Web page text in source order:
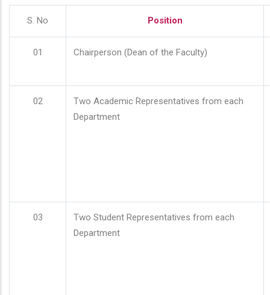
S. No Position
01 Chairperson (Dean of the Faculty)
02
Two Academic Representatives from each
Department
03
Two Student Representatives from each
Department